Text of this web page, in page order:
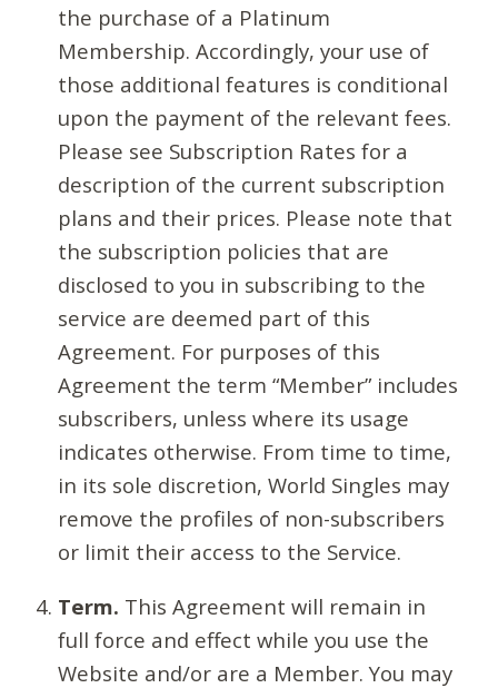
the purchase of a Platinum
Membership. Accordingly, your use of
those additional features is conditional
upon the payment of the relevant fees.
Please see Subscription Rates for a
description of the current subscription
plans and their prices. Please note that
the subscription policies that are
disclosed to you in subscribing to the
service are deemed part of this
Agreement. For purposes of this
Agreement the term “Member” includes
subscribers, unless where its usage
indicates otherwise. From time to time,
in its sole discretion, World Singles may
remove the profiles of non-subscribers
or limit their access to the Service.
Term. This Agreement will remain in
full force and effect while you use the
Website and/or are a Member. You may